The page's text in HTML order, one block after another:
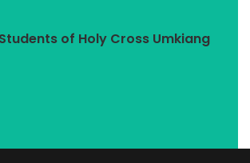
Students of Holy Cross Umkiang